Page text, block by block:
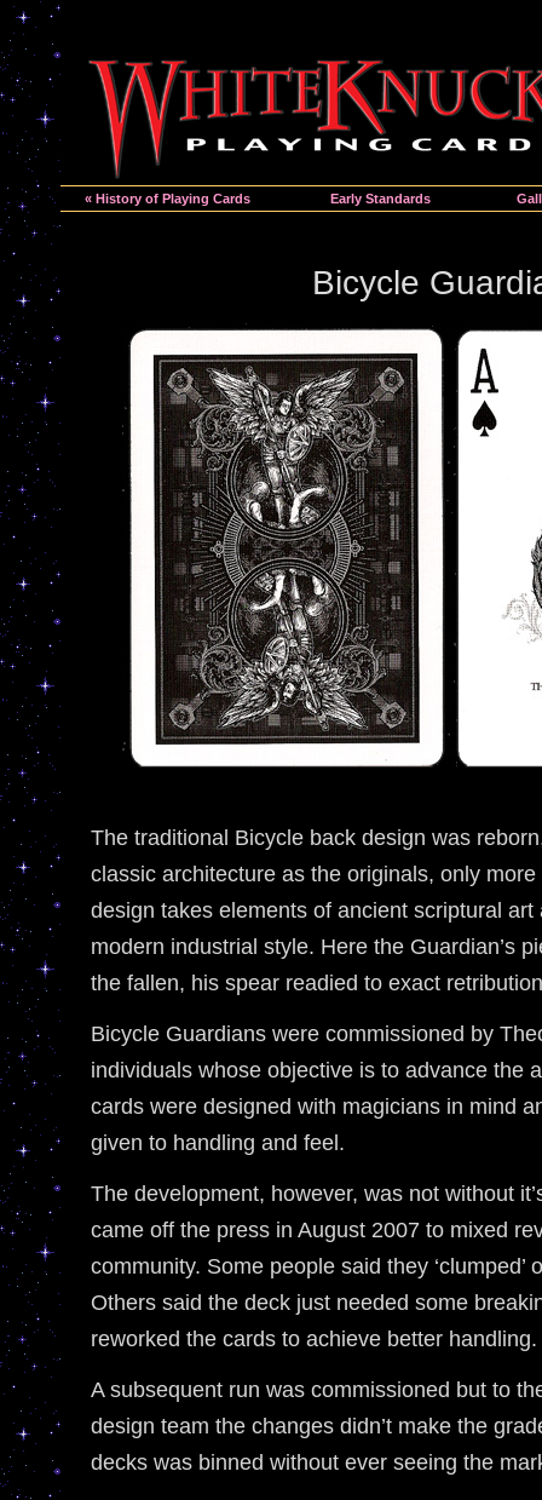
« History of Playing Cards Early Standards
Bicycle
The traditional Bicycle back design was
classic architecture as the originals, only
design takes elements of ancient scriptural
modern industrial style. Here the Guardian’s
the fallen, his spear readied to exact
Bicycle Guardians were commissioned by
individuals whose objective is to advance the
cards were designed with magicians in mind
given to handling and feel.
The development, however, was not without
came off the press in August 2007 to mixed
community. Some people said they ‘clumped’
Others said the deck just needed some
reworked the cards to achieve better handling.
A subsequent run was commissioned but to
design team the changes didn’t make the
decks was binned without ever seeing the